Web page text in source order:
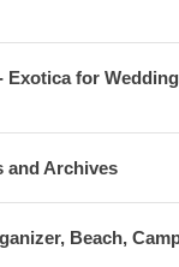
Exotica for
and Archives
Beach,